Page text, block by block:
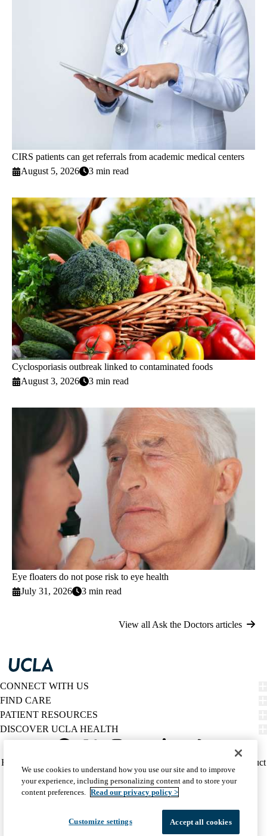
CIRS patients can get referrals from academic medical centers
August 5, 2026
3 min read
Cyclosporiasis outbreak linked to contaminated foods
August 3, 2026
3 min read
Eye floaters do not pose risk to eye health
July 31, 2026
3 min read
View all Ask the Doctors articles
CONNECT WITH US
FIND CARE
PATIENT RESOURCES
DISCOVER UCLA HEALTH
Twitter
Policy
(footer)
HIPAA Notice
Report Misconduct
Accessibility
We listen. We care.
© 2026 UCLA Health
We use cookies to understand how you use our site and to improve
your experience, including personalizing content and to store your
content preferences. Read our privacy policy >
Customize settings Accept all cookies